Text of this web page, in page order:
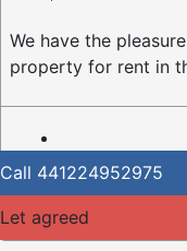
We have the
property for rent in
Call 441224952975
Let agreed